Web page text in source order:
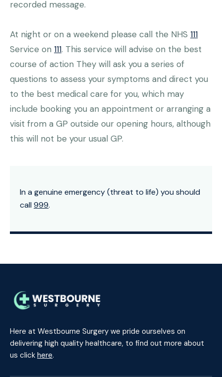
recorded message.
At night or on a weekend please call the NHS 111
Service on 111. This service will advise on the best
course of action They will ask you a series of
questions to assess your symptoms and direct you
to the best medical care for you, which may
include booking you an appointment or arranging a
visit from a GP outside our opening hours, although
this will not be your usual GP.
In a genuine emergency (threat to life) you should
call 999.
Here at Westbourne Surgery we pride ourselves on
delivering high quality healthcare, to find out more about
us click here.